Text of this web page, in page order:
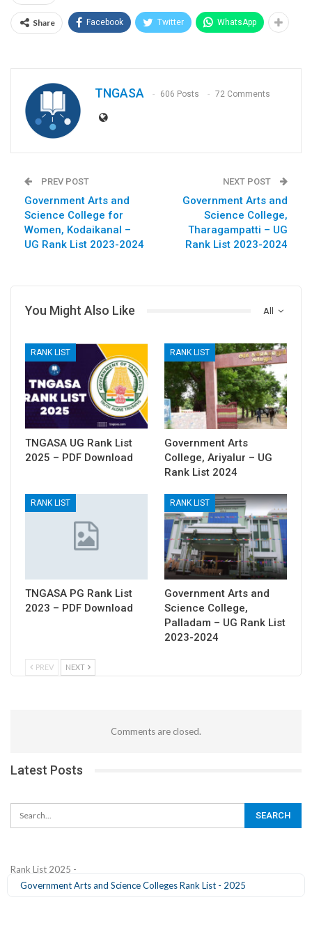
Share Facebook Twitter WhatsApp
TNGASA 606 Posts 72 Comments
PREV POST
Government Arts and
Science College for
Women, Kodaikanal –
UG Rank List 2023-2024
NEXT POST
Government Arts and
Science College,
Tharagampatti – UG
Rank List 2023-2024
All
You Might Also Like
RANK LIST
TNGASA UG Rank List
2025 – PDF Download
RANK LIST
Government Arts
College, Ariyalur – UG
Rank List 2024
RANK LIST
TNGASA PG Rank List
2023 – PDF Download
RANK LIST
Government Arts and
Science College,
Palladam – UG Rank List
2023-2024
PREV NEXT
Comments are closed.
Latest Posts
Rank List 2025 -
Government Arts and Science Colleges Rank List - 2025